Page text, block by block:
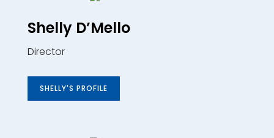
Shelly D’Mello
Director
SHELLY'S PROFILE